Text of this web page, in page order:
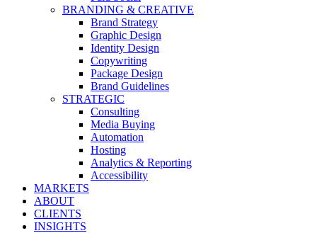
BRANDING & CREATIVE
Brand Strategy
Graphic Design
Identity Design
Copywriting
Package Design
Brand Guidelines
STRATEGIC
Consulting
Media Buying
Automation
Hosting
Analytics & Reporting
Accessibility
MARKETS
ABOUT
CLIENTS
INSIGHTS